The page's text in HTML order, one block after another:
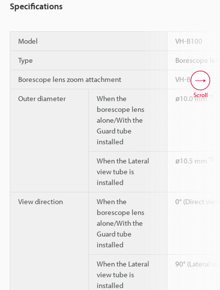
Specifications
Model VH-B100
Type Borescope
Borescope lens zoom attachment VH-BA
Outer diameter
When the
borescope lens
alone/With the
Guard tube
installed
ø10.0 mm
When the Lateral
view tube is
installed
ø10.5 mm
View direction
When the
borescope lens
alone/With the
Guard tube
installed
0° (Direct
When the Lateral
view tube is
installed
90° (Lateral
Scroll